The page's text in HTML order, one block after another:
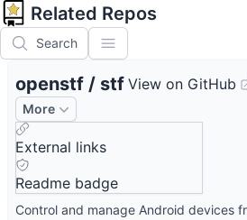
Related Repos
Search
openstf / stf View on GitHub
More
External links
Readme badge
Control and manage Android devices